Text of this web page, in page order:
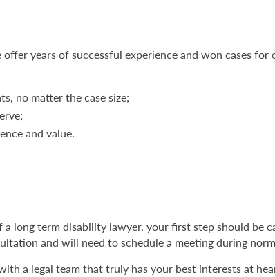
years of successful experience and won cases
no matter the case size;
and value.
long term disability lawyer, your first step should be
and will need to schedule a meeting during
a legal team that truly has your best interests at